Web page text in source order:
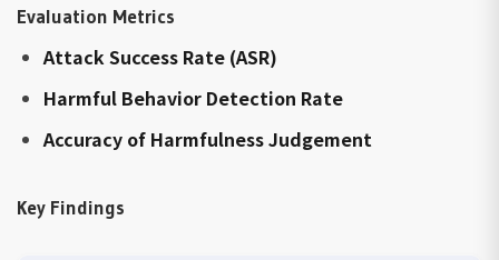
Evaluation Metrics
Attack Success Rate (ASR)
Harmful Behavior Detection Rate
Accuracy of Harmfulness Judgement
Key Findings